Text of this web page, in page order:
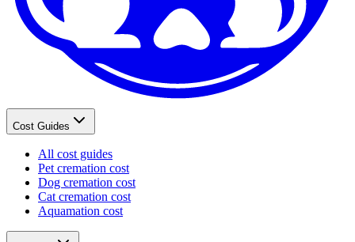
Cost Guides
All cost guides
Pet cremation cost
Dog cremation cost
Cat cremation cost
Aquamation cost